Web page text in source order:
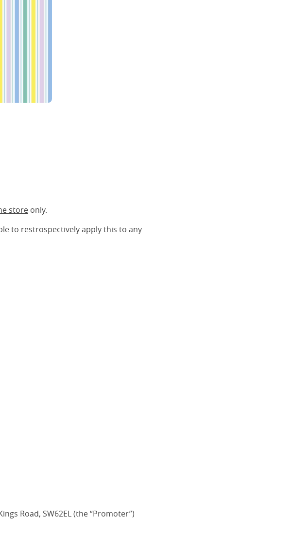
store only.
to restrospectively apply this to any
Road, SW62EL (the “Promoter”)